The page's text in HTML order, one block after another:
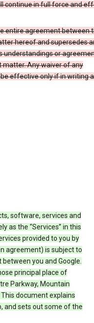
continue in full force and
entire agreement between
hereof and supersedes
understandings or
matter. Any waiver of any
effective only if in writing
software, services and
as the “Services” in this
provided to you by
agreement) is subject to
you and Google.
principal place of
Parkway, Mountain
document explains
and sets out some of the